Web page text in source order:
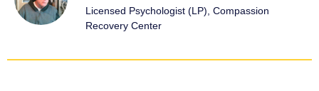
Licensed Psychologist (LP), Compassion
Recovery Center